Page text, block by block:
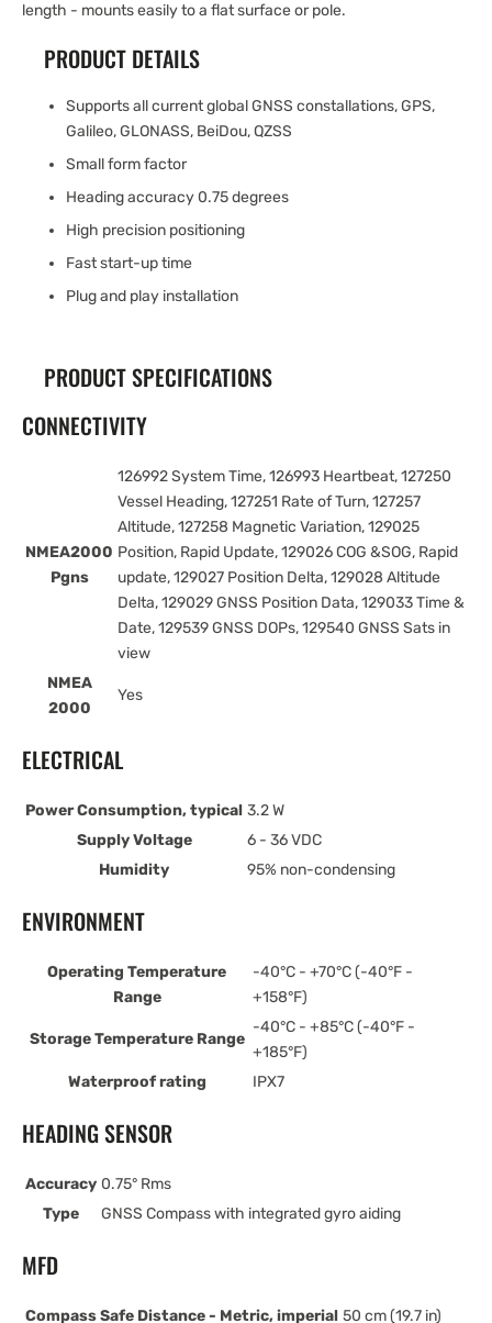
length - mounts easily to a flat surface or pole.
PRODUCT DETAILS
Supports all current global GNSS constallations, GPS,
Galileo, GLONASS, BeiDou, QZSS
Small form factor
Heading accuracy 0.75 degrees
High precision positioning
Fast start-up time
Plug and play installation
PRODUCT SPECIFICATIONS
CONNECTIVITY
NMEA2000
Pgns
126992 System Time, 126993 Heartbeat, 127250
Vessel Heading, 127251 Rate of Turn, 127257
Altitude, 127258 Magnetic Variation, 129025
Position, Rapid Update, 129026 COG &SOG, Rapid
update, 129027 Position Delta, 129028 Altitude
Delta, 129029 GNSS Position Data, 129033 Time &
Date, 129539 GNSS DOPs, 129540 GNSS Sats in
view
NMEA
2000
Yes
ELECTRICAL
Power Consumption, typical 3.2 W
Supply Voltage
6 - 36 VDC
Humidity
95% non-condensing
ENVIRONMENT
Operating Temperature
Range
-40°C - +70°C (-40°F -
+158°F)
Storage Temperature Range
-40°C - +85°C (-40°F -
+185°F)
Waterproof rating
IPX7
HEADING SENSOR
Accuracy 0.75° Rms
Type
GNSS Compass with integrated gyro aiding
MFD
Compass Safe Distance - Metric, imperial 50 cm (19.7 in)